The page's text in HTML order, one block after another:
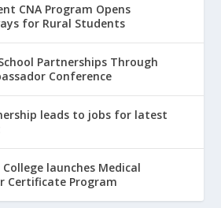
CNA Program Opens
for Rural Students
Partnerships Through
Conference
leads to jobs for latest
launches Medical
Certificate Program